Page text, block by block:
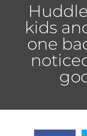
kids
one